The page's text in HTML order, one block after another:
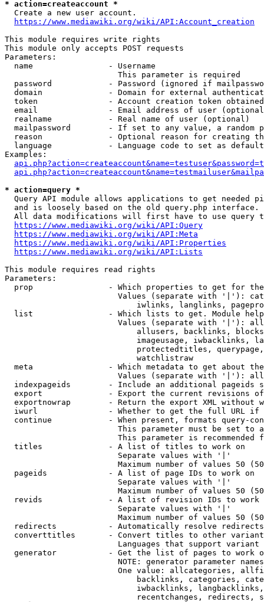
* action=createaccount *
  Create a new user account.
https://www.mediawiki.org/wiki/API:Account_creation
This module requires write rights
This module only accepts POST requests
Parameters:
  name                - Username
                        This parameter is required
password            - Password (ignored if
domain              - Domain for external
token               - Account creation token
email               - Email address of user
  realname            - Real name of user (optional)
mailpassword        - If set to any value, a random
reason              - Optional reason for creating
language            - Language code to set as
Examples:
* action=query *
Query API module allows applications to get needed
  and is loosely based on the old query.php interface.
All data modifications will first have to use query
https://www.mediawiki.org/wiki/API:Query
https://www.mediawiki.org/wiki/API:Meta
https://www.mediawiki.org/wiki/API:Properties
https://www.mediawiki.org/wiki/API:Lists
This module requires read rights
Parameters:
prop                - Which properties to get for
Values (separate with '|'):
iwlinks, langlinks,
list                - Which lists to get. Module
Values (separate with '|'):
allusers, backlinks,
imageusage, iwbacklinks,
protectedtitles,
                            watchlistraw
meta                - Which metadata to get about
Values (separate with '|'):
indexpageids        - Include an additional pageids
export              - Export the current revisions
exportnowrap        - Return the export XML without
iwurl               - Whether to get the full URL
continue            - When present, formats query-
This parameter must be set to
This parameter is recommended
  titles              - A list of titles to work on
                        Separate values with '|'
Maximum number of values 50
  pageids             - A list of page IDs to work on
                        Separate values with '|'
Maximum number of values 50
revids              - A list of revision IDs to work
                        Separate values with '|'
Maximum number of values 50
  redirects           - Automatically resolve redirects
converttitles       - Convert titles to other
Languages that support
generator           - Get the list of pages to work
NOTE: generator parameter
One value: allcategories,
backlinks, categories,
iwbacklinks,
recentchanges, redirects,